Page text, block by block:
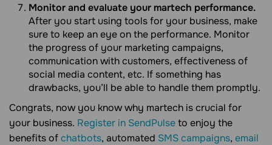
Monitor and evaluate your martech performance.
After you start using tools for your business, make
sure to keep an eye on the performance. Monitor
the progress of your marketing campaigns,
communication with customers, effectiveness of
social media content, etc. If something has
drawbacks, you’ll be able to handle them promptly.
Congrats, now you know why martech is crucial for
your business. Register in SendPulseto enjoy the
benefits ofchatbots, automated SMS campaigns, email